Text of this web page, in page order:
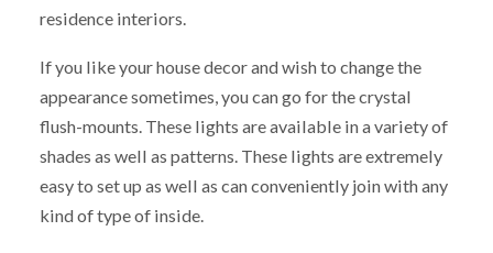
residence interiors.
If you like your house decor and wish to change the
appearance sometimes, you can go for the crystal
flush-mounts. These lights are available in a variety of
shades as well as patterns. These lights are extremely
easy to set up as well as can conveniently join with any
kind of type of inside.